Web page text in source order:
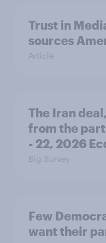
Trust in
sources
Article
The Iran
from the
- 22, 2026
Big Survey
Few
want their